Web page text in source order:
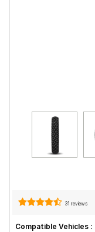
31 reviews
Compatible Vehicles :